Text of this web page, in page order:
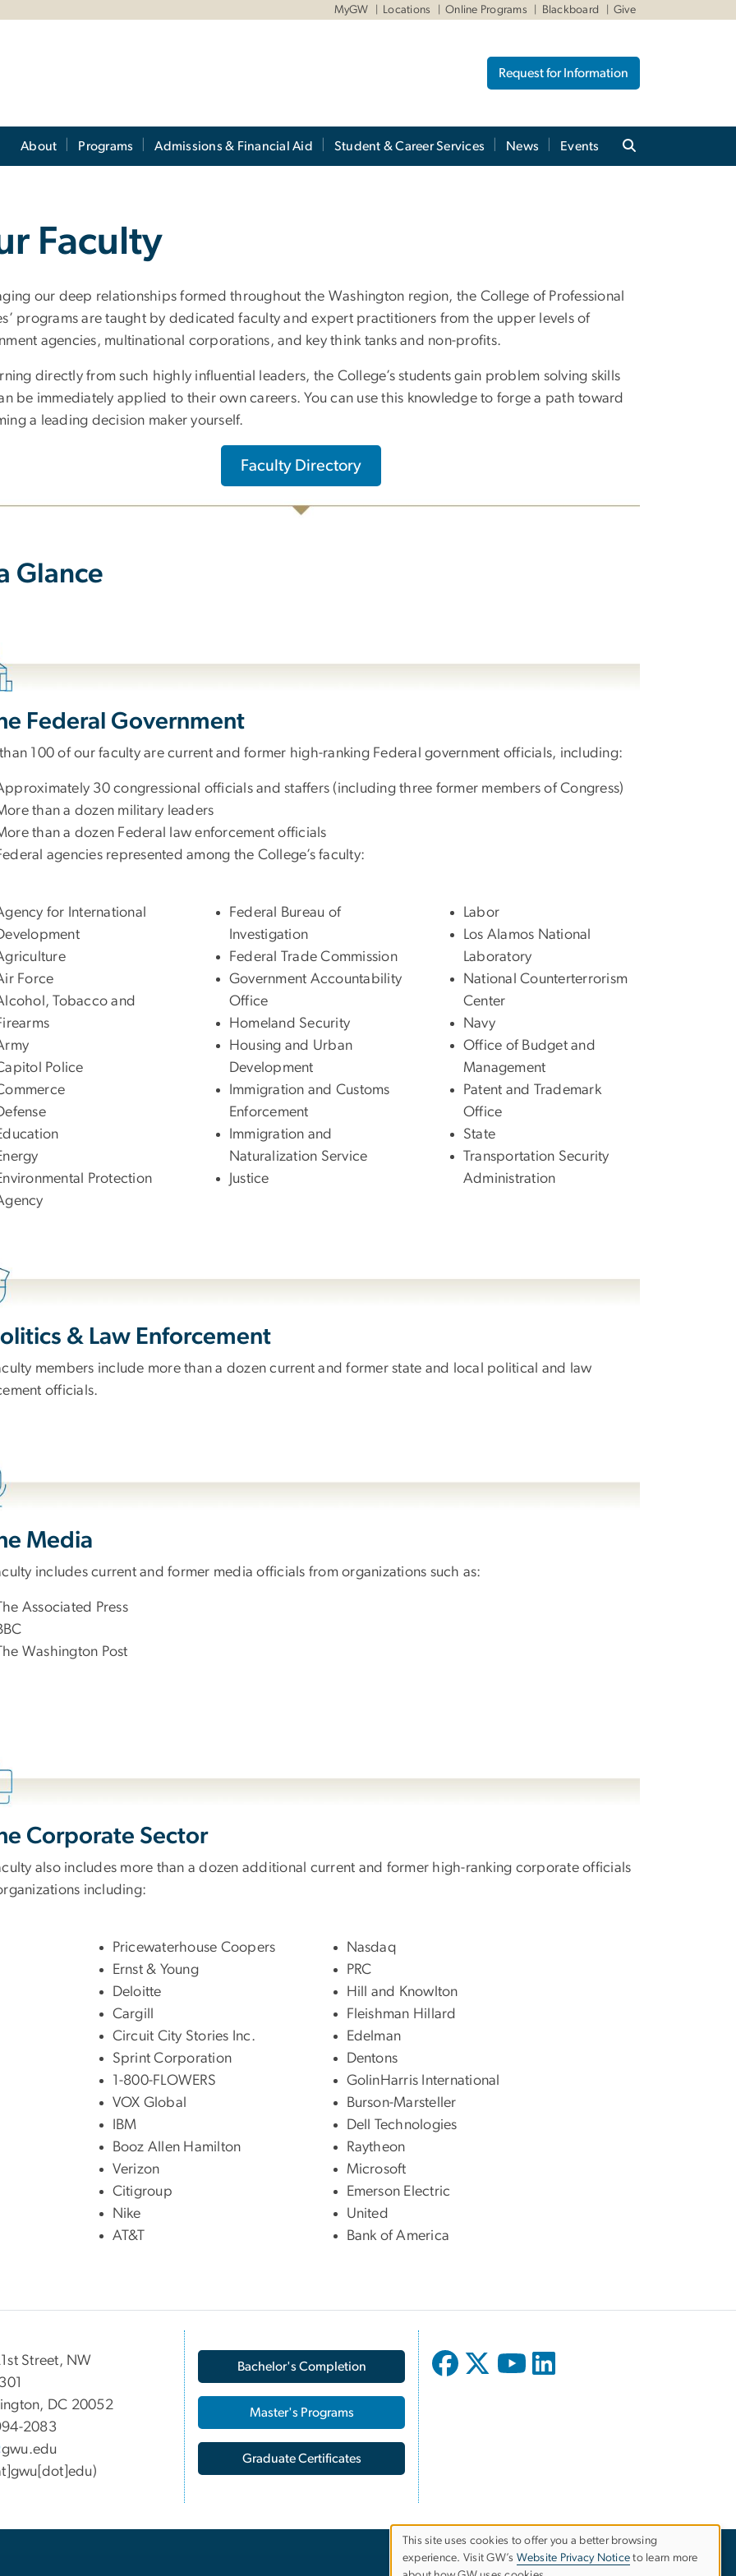
MyGW Locations Online Programs Blackboard Give
Request for Information
About Programs Admissions & Financial Aid Student & Career Services News Events
Faculty
our deep relationships formed throughout the Washington region, the College of Professional
programs are taught by dedicated faculty and expert practitioners from the upper levels of
agencies, multinational corporations, and key think tanks and non-profits.
directly from such highly influential leaders, the College’s students gain problem solving skills
be immediately applied to their own careers. You can use this knowledge to forge a path toward
a leading decision maker yourself.
Faculty Directory
Glance
Federal Government
100 of our faculty are current and former high-ranking Federal government officials, including:
30 congressional officials and staffers (including three former members of Congress)
than a dozen military leaders
than a dozen Federal law enforcement officials
agencies represented among the College’s faculty:
for International
Force
Tobacco and
Police
Protection
Federal Bureau of
Investigation
Federal Trade Commission
Government Accountability
Office
Homeland Security
Housing and Urban
Development
Immigration and Customs
Enforcement
Immigration and
Naturalization Service
Justice
Labor
Los Alamos National
Laboratory
National Counterterrorism
Center
Navy
Office of Budget and
Management
Patent and Trademark
Office
State
Transportation Security
Administration
& Law Enforcement
members include more than a dozen current and former state and local political and law
officials.
Media
includes current and former media officials from organizations such as:
Associated Press
Washington Post
Corporate Sector
also includes more than a dozen additional current and former high-ranking corporate officials
including:
Pricewaterhouse Coopers
Ernst & Young
Deloitte
Cargill
Circuit City Stories Inc.
Sprint Corporation
1-800-FLOWERS
VOX Global
IBM
Booz Allen Hamilton
Verizon
Citigroup
Nike
AT&T
Nasdaq
PRC
Hill and Knowlton
Fleishman Hillard
Edelman
Dentons
GolinHarris International
Burson-Marsteller
Dell Technologies
Raytheon
Microsoft
Emerson Electric
United
Bank of America
Street, NW
DC 20052
2083
gwu.edu
Bachelor's Completion
Master's Programs
Graduate Certificates
Use
This site uses cookies to offer you a better browsing
experience. Visit GW’s Website Privacy Notice to learn more